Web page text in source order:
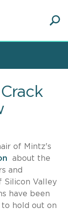
of Mintz's
about the
and
Silicon Valley
have been
hold out on